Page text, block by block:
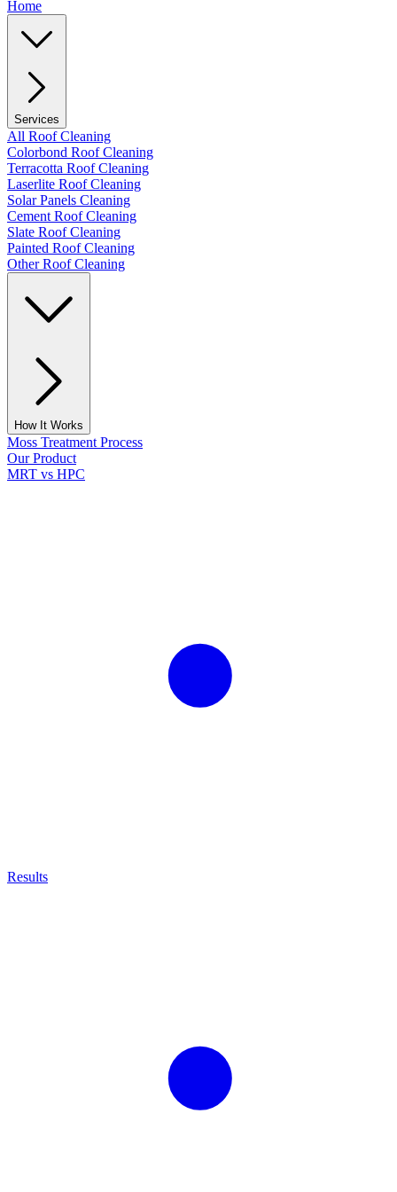
Home
Services
All Roof Cleaning
Colorbond Roof Cleaning
Terracotta Roof Cleaning
Laserlite Roof Cleaning
Solar Panels Cleaning
Cement Roof Cleaning
Slate Roof Cleaning
Painted Roof Cleaning
Other Roof Cleaning
How It Works
Moss Treatment Process
Our Product
MRT vs HPC
Results